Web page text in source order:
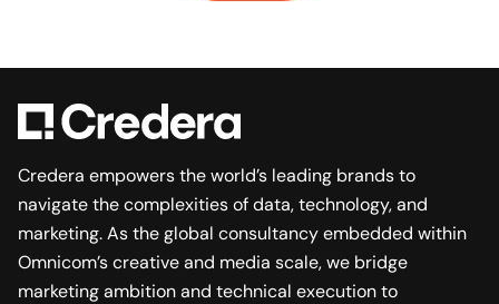
Credera empowers the world’s leading brands to
navigate the complexities of data, technology, and
marketing. As the global consultancy embedded within
Omnicom’s creative and media scale, we bridge
marketing ambition and technical execution to